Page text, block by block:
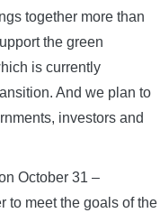
together more than
the green
is currently
And we plan to
investors and
October 31 –
to meet the goals of the